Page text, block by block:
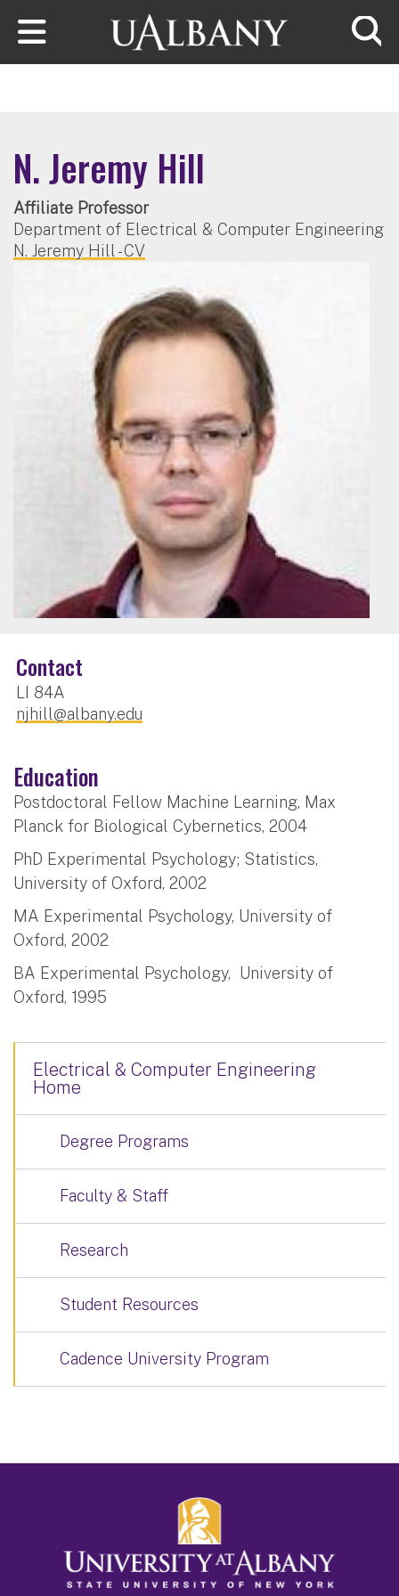
Skip to main content
N. Jeremy Hill
Affiliate Professor
Department of Electrical & Computer Engineering
N. Jeremy Hill - CV
Contact
LI 84A
njhill@albany.edu
Education
Postdoctoral Fellow Machine Learning, Max
Planck for Biological Cybernetics, 2004
PhD Experimental Psychology; Statistics,
University of Oxford, 2002
MA Experimental Psychology, University of
Oxford, 2002
BA Experimental Psychology, University of
Oxford, 1995
Electrical & Computer Engineering
Home
Degree Programs
Faculty & Staff
Research
Student Resources
Cadence University Program